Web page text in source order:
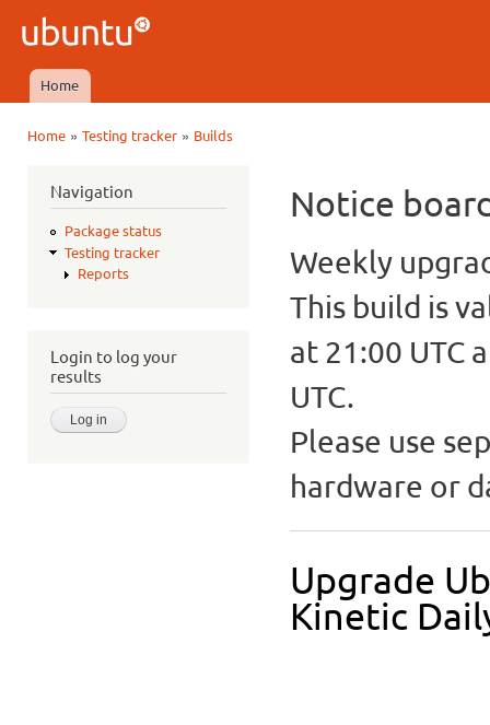
Ubuntu
QA
Main menu
Home
Home» Testing tracker» Builds
Navigation
Package status
Testing tracker
Reports
Login to log your
results
Notice
Weekly
This build is
at 21:00 UTC
UTC.
Please use
hardware or
Upgrade
Kinetic